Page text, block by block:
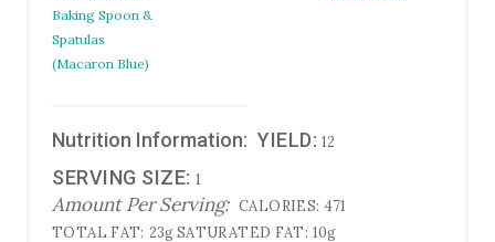
Baking Spoon &
Spatulas
(Macaron Blue)
Nutrition Information: YIELD: 12
SERVING SIZE: 1
Amount Per Serving: CALORIES: 471
TOTAL FAT: 23gSATURATED FAT: 10g